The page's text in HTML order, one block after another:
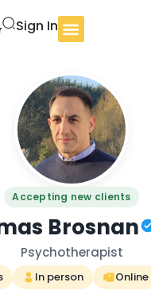
Sign In
Accepting new clients
Brosnan
Psychotherapist
In person Online